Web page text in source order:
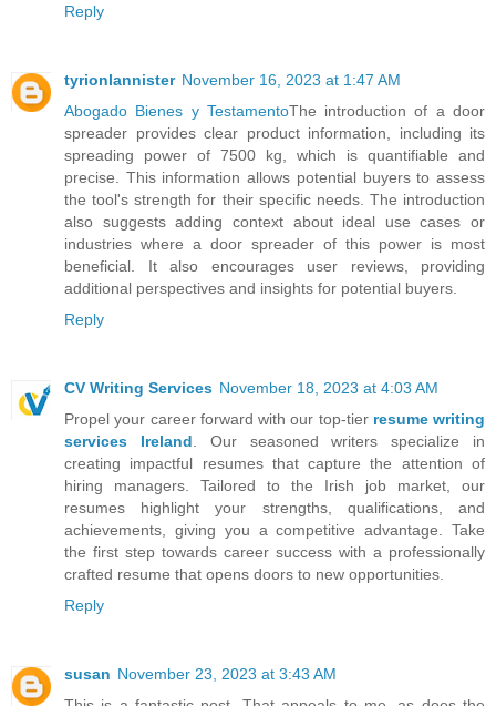
Reply
tyrionlannister November 16, 2023 at 1:47 AM
Abogado Bienes y TestamentoThe introduction of a door
spreader provides clear product information, including its
spreading power of 7500 kg, which is quantifiable and
precise. This information allows potential buyers to assess
the tool's strength for their specific needs. The introduction
also suggests adding context about ideal use cases or
industries where a door spreader of this power is most
beneficial. It also encourages user reviews, providing
additional perspectives and insights for potential buyers.
Reply
CV Writing Services November 18, 2023 at 4:03 AM
Propel your career forward with our top-tier resume writing
services Ireland . Our seasoned writers specialize in
creating impactful resumes that capture the attention of
hiring managers. Tailored to the Irish job market, our
resumes highlight your strengths, qualifications, and
achievements, giving you a competitive advantage. Take
the first step towards career success with a professionally
crafted resume that opens doors to new opportunities.
Reply
susan November 23, 2023 at 3:43 AM